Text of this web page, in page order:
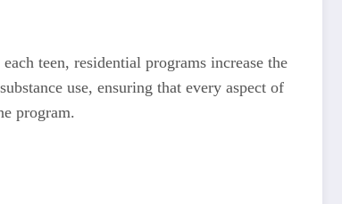
teen, residential programs increase the
use, ensuring that every aspect of
program.